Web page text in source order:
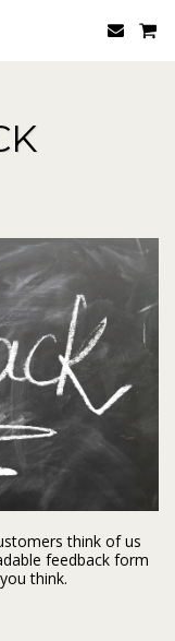
think of us
feedback form
think.